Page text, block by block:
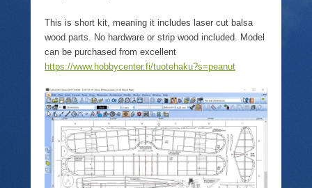
This is short kit, meaning it includes laser cut balsa
wood parts. No hardware or strip wood included. Model
can be purchased from excellent
https://www.hobbycenter.fi/tuotehaku?s=peanut